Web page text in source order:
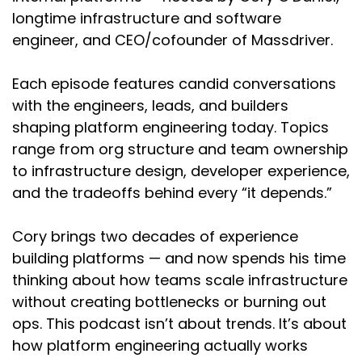
region to region, you are going to have services
that are available or not available or
configuration that is or isn't available yet. So the
you have in infrastructure as code, but also
being aware of where you can migrate these in
the event of an outage so you aren't trying to
replicate it to a region where that service
might not be available.
Chris:02:32
challenges. What about like the personnel
challenges when you run into a situation like
this, or even just, they call it the bus factor of
staff changes, things like that. How can IaC help
us with that sort of stuff?
Cory:02:46
longtime infrastructure and software
engineer, and CEO/cofounder of Massdriver.
Each episode features candid conversations
with the engineers, leads, and builders
shaping platform engineering today. Topics
range from org structure and team ownership
to infrastructure design, developer experience,
and the tradeoffs behind every “it depends.”
Cory brings two decades of experience
building platforms — and now spends his time
thinking about how teams scale infrastructure
without creating bottlenecks or burning out
ops. This podcast isn’t about trends. It’s about
how platform engineering actually works